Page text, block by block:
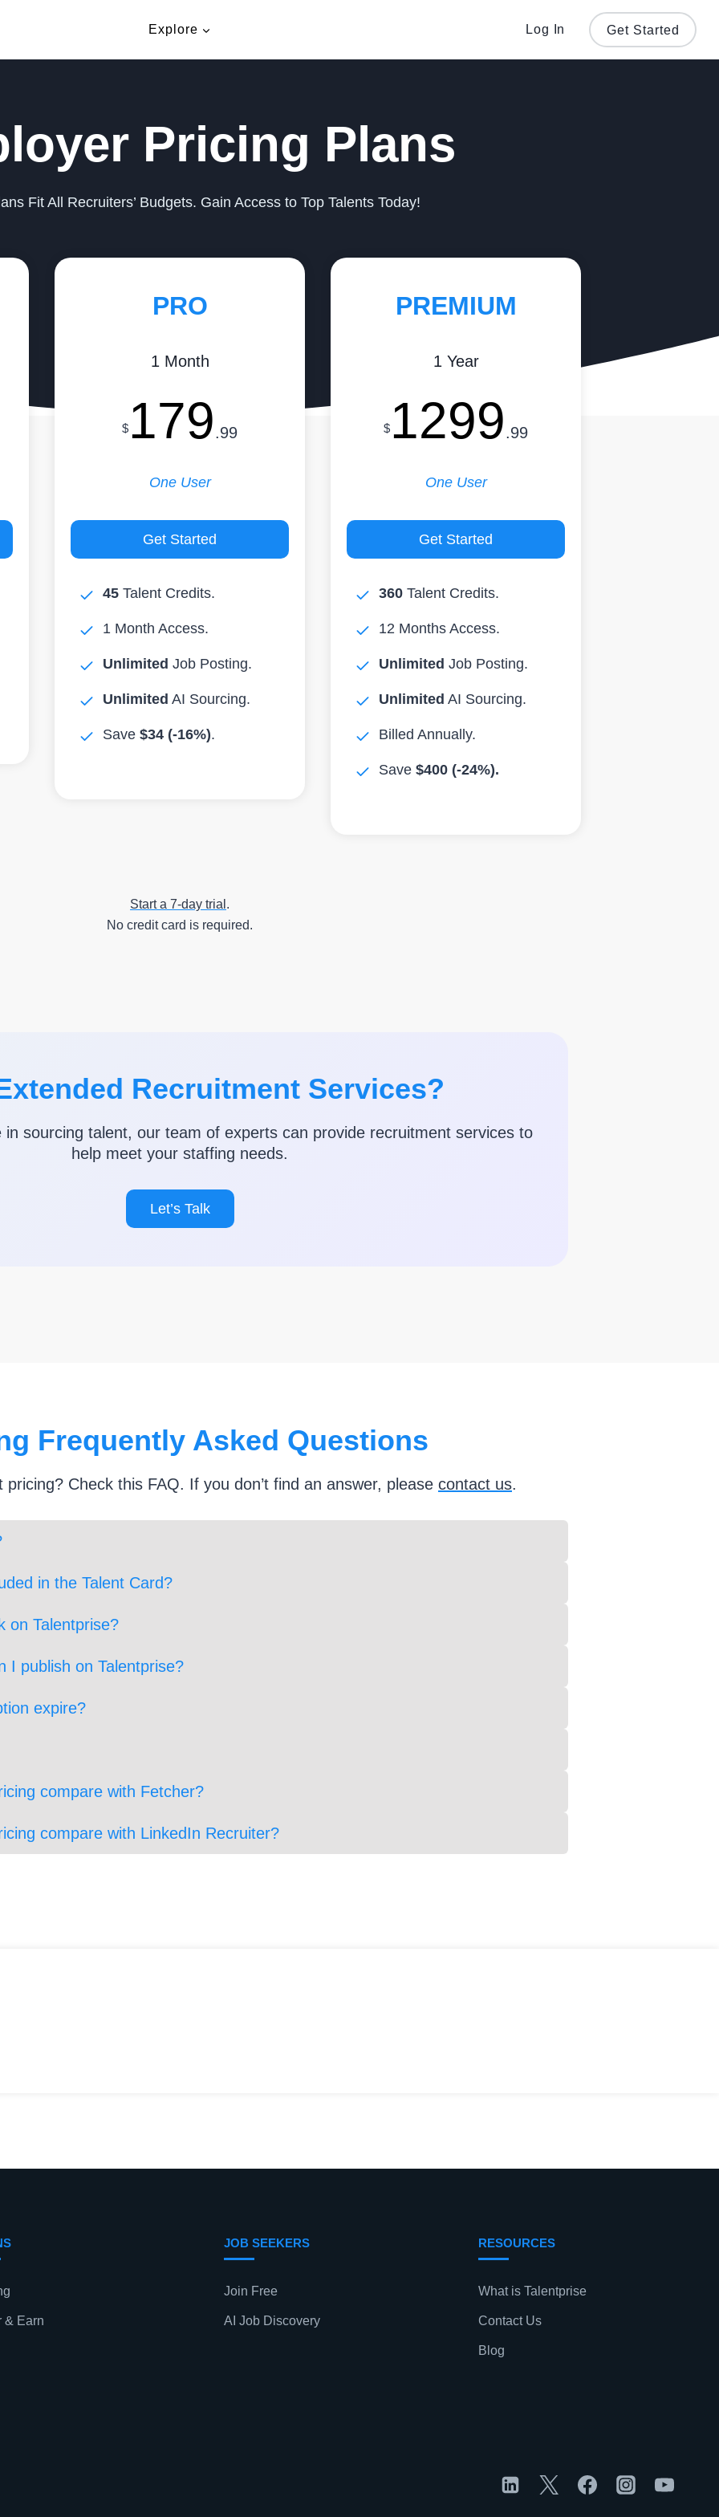
Explore Log In Get Started
Pricing Plans
Fit All Recruiters’ Budgets. Gain Access to Top Talents Today!
PRO
1 Month
$ 179.99
One User
Get Started
45 Talent Credits.
1 Month Access.
Unlimited Job Posting.
Unlimited AI Sourcing.
Save $34 (-16%).
PREMIUM
1 Year
$ 1299.99
One User
Get Started
360 Talent Credits.
12 Months Access.
Unlimited Job Posting.
Unlimited AI Sourcing.
Billed Annually.
Save $400 (-24%).
Start a 7-day trial .
No credit card is required.
Recruitment Services?
sourcing talent, our team of experts can provide recruitment services to
help meet your staffing needs.
Let’s Talk
Frequently Asked Questions
pricing? Check this FAQ. If you don’t find an answer, please contact us.
in the Talent Card?
on Talentprise?
I publish on Talentprise?
expire?
compare with Fetcher?
compare with LinkedIn Recruiter?
& Earn
JOB SEEKERS
Join Free
AI Job Discovery
RESOURCES
What is Talentprise
Contact Us
Blog